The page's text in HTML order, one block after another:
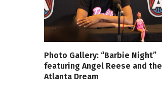
Photo Gallery: “Barbie Night”
featuring Angel Reese and the
Atlanta Dream